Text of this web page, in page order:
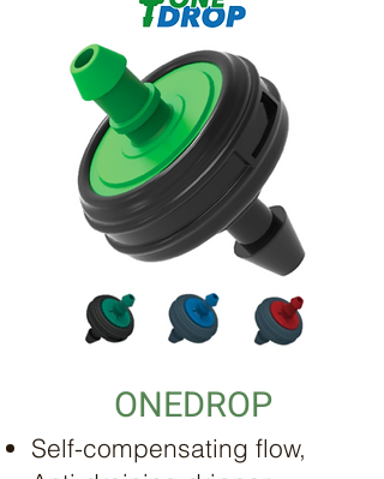
ONEDROP
Self-compensating flow,